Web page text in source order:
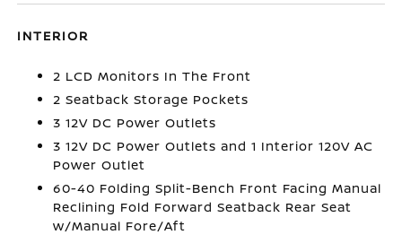
INTERIOR
2 LCD Monitors In The Front
2 Seatback Storage Pockets
3 12V DC Power Outlets
3 12V DC Power Outlets and 1 Interior 120V AC
Power Outlet
60-40 Folding Split-Bench Front Facing Manual
Reclining Fold Forward Seatback Rear Seat
w/Manual Fore/Aft